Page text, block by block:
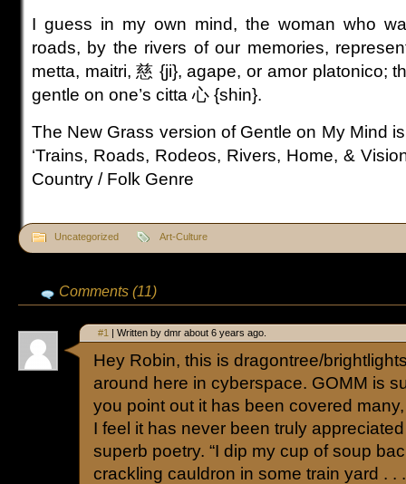
I guess in my own mind, the woman who
roads, by the rivers of our memories,
metta, maitri, 慈 {ji}, agape, or amor platonico;
gentle on one’s citta 心 {shin}.
The New Grass version of Gentle on My Mind
‘Trains, Roads, Rodeos, Rivers, Home, &
Country / Folk Genre
Uncategorized Art-Culture
Comments (11)
#1 | Written by dmr about 6 years ago.
Hey Robin, this is dragontree/
around here in cyberspace. GOMM is
you point out it has been covered
I feel it has never been truly
superb poetry. “I dip my cup of soup
crackling cauldron in some train yard . .